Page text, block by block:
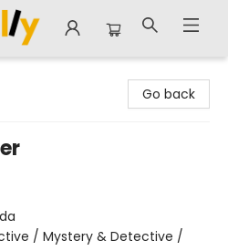
Go back
/ Mystery & Detective /